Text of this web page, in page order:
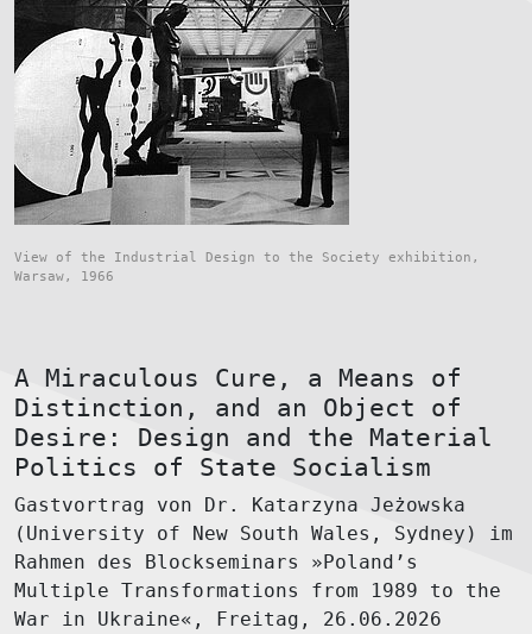
View of the Industrial Design to the Society exhibition,
Warsaw, 1966
A Miraculous Cure, a Means of
Distinction, and an Object of
Desire: Design and the Material
Politics of State Socialism
Gastvortrag von Dr. Katarzyna Jeżowska
(University of New South Wales, Sydney) im
Rahmen des Blockseminars »Poland’s
Multiple Transformations from 1989 to the
War in Ukraine«, Freitag, 26.06.2026